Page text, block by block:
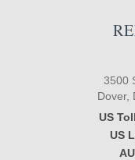
3500
Dover,
US
US